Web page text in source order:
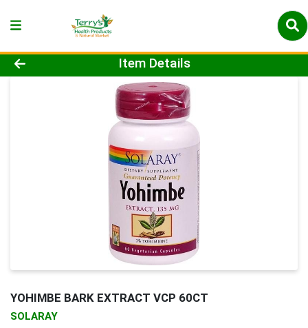
Product Details Page
Item Details
YOHIMBE BARK EXTRACT VCP 60CT
SOLARAY